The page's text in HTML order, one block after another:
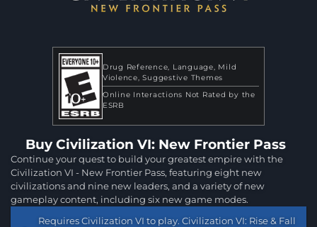
Drug Reference Language
Mild
Violence Suggestive Themes
Online Interactions Not Rated by the
ESRB
Buy Civilization VI: New Frontier Pass
Continue your quest to build your greatest empire with the
Civilization VI - New Frontier Pass, featuring eight new
civilizations and nine new leaders, and a variety of new
gameplay content, including six new game modes.
Requires Civilization VI to play. Civilization VI: Rise & Fall